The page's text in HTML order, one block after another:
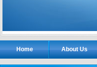
Home About Us